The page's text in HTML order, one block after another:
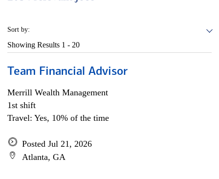
Sort by:
Showing Results 1 - 20
Team Financial Advisor
Merrill Wealth Management
1st shift
Travel: Yes, 10% of the time
Posted Jul 21, 2026
Atlanta, GA